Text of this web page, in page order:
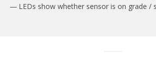
LEDs show whether sensor is on grade /